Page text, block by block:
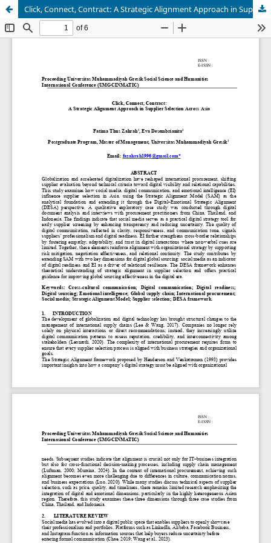
Click, Connect, Contract: A Strategic Alignment Approach in Supplier Selection Across Asia